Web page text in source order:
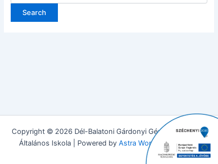
Copyright © 2026 Dél-Balatoni Gárdonyi Géza Evangélikus
Általános Iskola | Powered by Astra WordPress Theme